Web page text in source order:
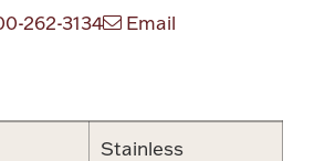
262-3134 Email
Stainless